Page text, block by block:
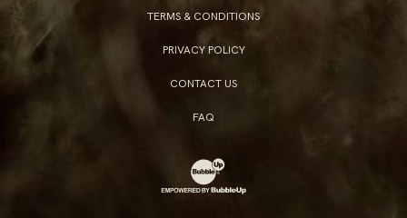
TERMS & CONDITIONS
PRIVACY POLICY
CONTACT US
FAQ